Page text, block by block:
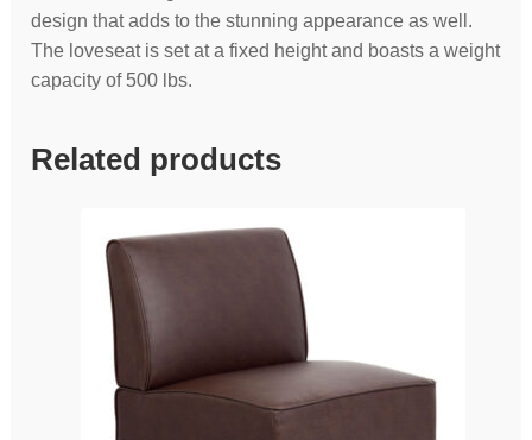
design that adds to the stunning appearance as well.
The loveseat is set at a fixed height and boasts a weight
capacity of 500 lbs.
Related products